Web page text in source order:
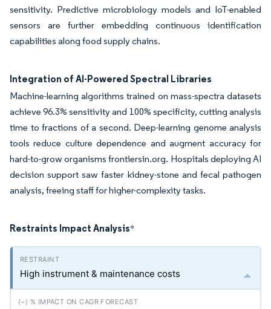
sensitivity. Predictive microbiology models and IoT-enabled
sensors are further embedding continuous identification
capabilities along food supply chains.
Integration of AI-Powered Spectral Libraries
Machine-learning algorithms trained on mass-spectra datasets
achieve 96.3% sensitivity and 100% specificity, cutting analysis
time to fractions of a second. Deep-learning genome analysis
tools reduce culture dependence and augment accuracy for
hard-to-grow organisms frontiersin.org. Hospitals deploying AI
decision support saw faster kidney-stone and fecal pathogen
analysis, freeing staff for higher-complexity tasks.
Restraints Impact Analysis*
High instrument & maintenance costs